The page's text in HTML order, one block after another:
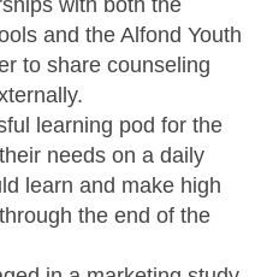
and the Alfond Youth
to share counseling
learning pod for the
needs on a daily
learn and make high
the end of the